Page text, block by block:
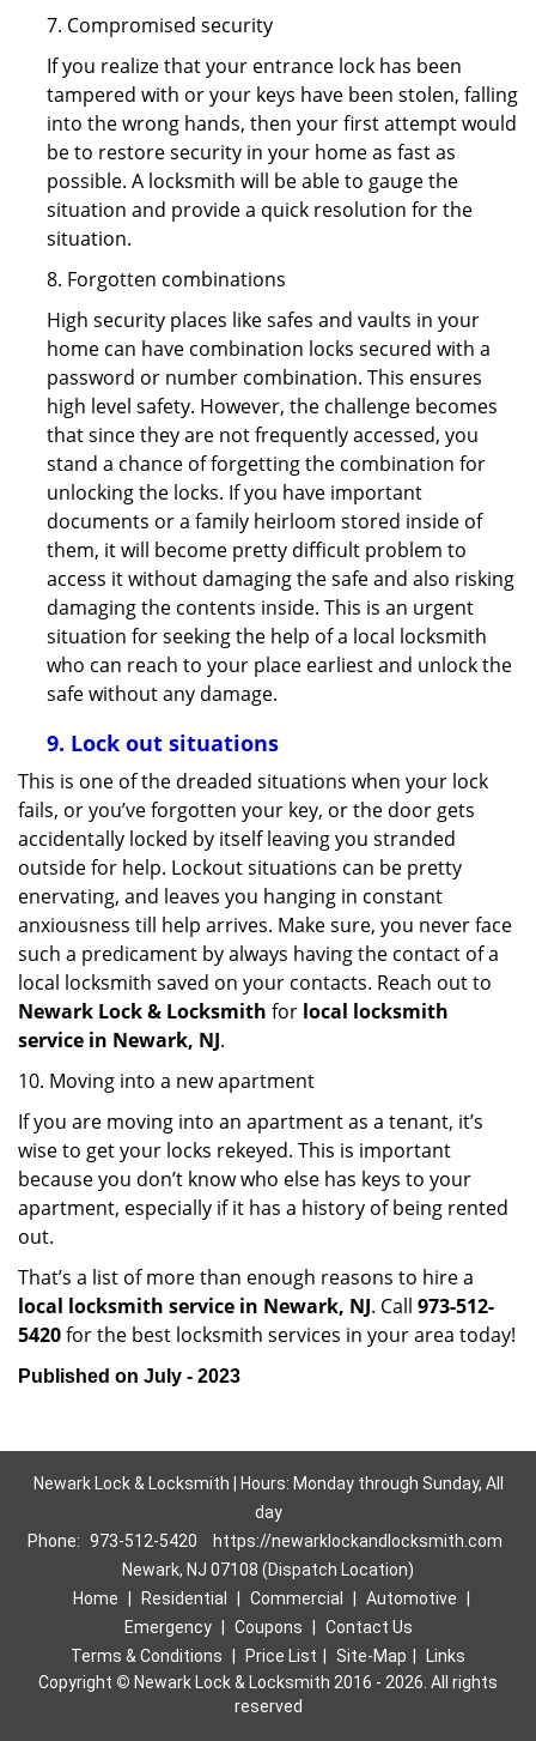
7. Compromised security
If you realize that your entrance lock has been
tampered with or your keys have been stolen, falling
into the wrong hands, then your first attempt would
be to restore security in your home as fast as
possible. A locksmith will be able to gauge the
situation and provide a quick resolution for the
situation.
8. Forgotten combinations
High security places like safes and vaults in your
home can have combination locks secured with a
password or number combination. This ensures
high level safety. However, the challenge becomes
that since they are not frequently accessed, you
stand a chance of forgetting the combination for
unlocking the locks. If you have important
documents or a family heirloom stored inside of
them, it will become pretty difficult problem to
access it without damaging the safe and also risking
damaging the contents inside. This is an urgent
situation for seeking the help of a local locksmith
who can reach to your place earliest and unlock the
safe without any damage.
9. Lock out situations
This is one of the dreaded situations when your lock
fails, or you’ve forgotten your key, or the door gets
accidentally locked by itself leaving you stranded
outside for help. Lockout situations can be pretty
enervating, and leaves you hanging in constant
anxiousness till help arrives. Make sure, you never face
such a predicament by always having the contact of a
local locksmith saved on your contacts. Reach out to
Newark Lock & Locksmith for local locksmith
service in Newark, NJ.
10. Moving into a new apartment
If you are moving into an apartment as a tenant, it’s
wise to get your locks rekeyed. This is important
because you don’t know who else has keys to your
apartment, especially if it has a history of being rented
out.
That’s a list of more than enough reasons to hire a
local locksmith service in Newark, NJ. Call 973-512-
5420for the best locksmith services in your area today!
Published on July - 2023
Newark Lock & Locksmith | Hours: Monday through Sunday, All
day
Phone: 973-512-5420
https://newarklockandlocksmith.com
Newark, NJ 07108 (Dispatch Location)
Home
Residential Commercial Automotive
Emergency
Coupons
Contact Us
Terms & Conditions
Price List Site-Map
Links
Copyright © Newark Lock & Locksmith 2016 - 2026. All rights
reserved